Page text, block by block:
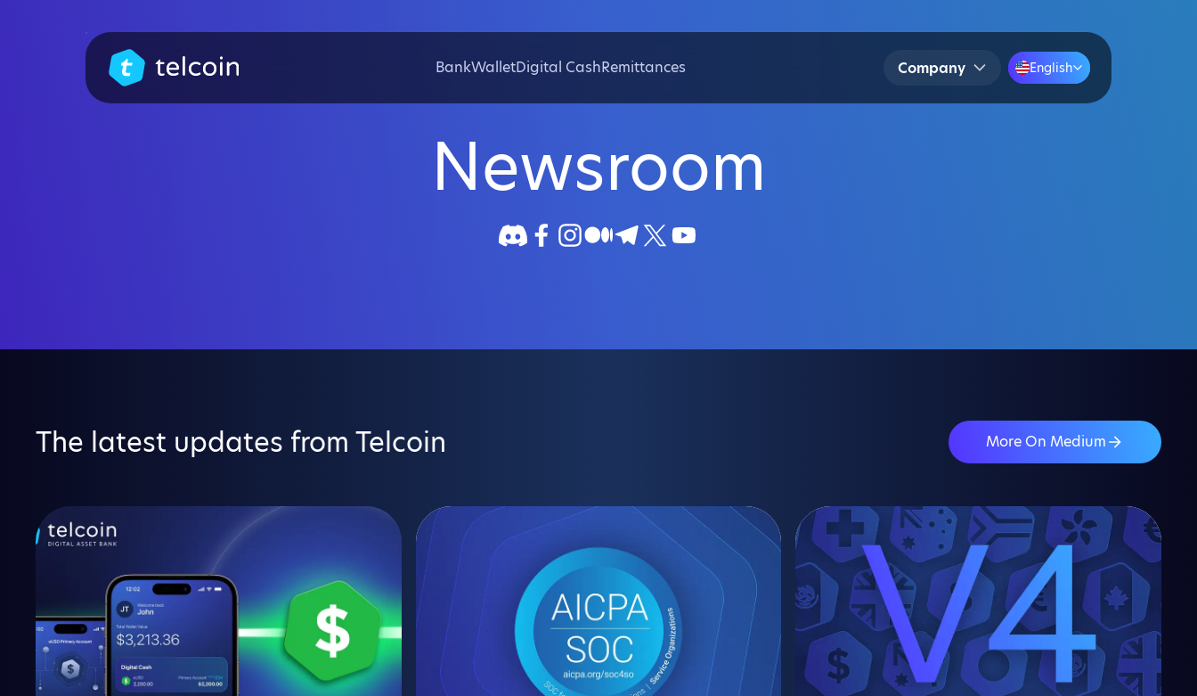
BankWalletDigital CashRemittances Company English
Newsroom
The latest updates from Telcoin More On Medium